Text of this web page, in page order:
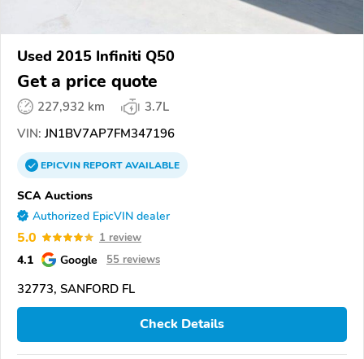
Used 2015 Infiniti Q50
Get a price quote
227,932 km
3.7L
VIN: JN1BV7AP7FM347196
EPICVINREPORTAVAILABLE
SCA Auctions
Authorized EpicVIN dealer
5.0 1 review
4.1 Google 55 reviews
32773, SANFORD FL
Check Details